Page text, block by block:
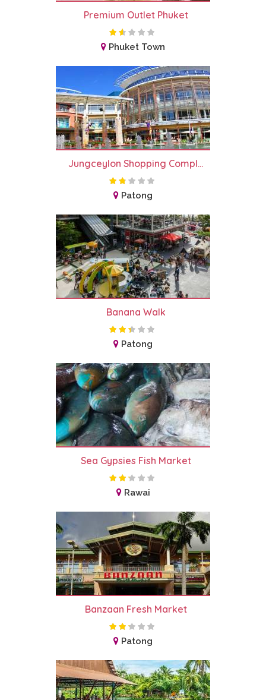
Premium Outlet Phuket
Phuket Town
Jungceylon Shopping Compl...
Patong
Banana Walk
Patong
Sea Gypsies Fish Market
Rawai
Banzaan Fresh Market
Patong